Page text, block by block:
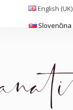
English (UK)
Slovenčina